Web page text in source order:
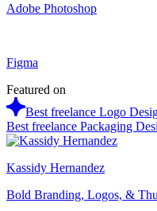
Adobe Photoshop
Figma
Featured on
Best freelance Logo
Best freelance Packaging
Kassidy Hernandez
Bold Branding, Logos, &